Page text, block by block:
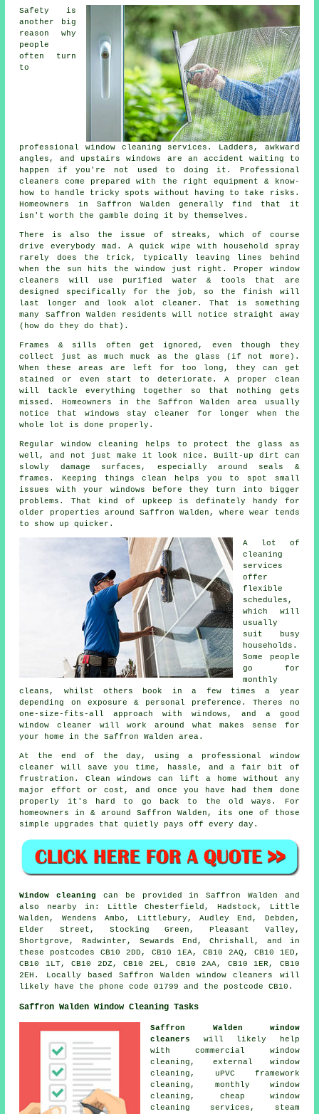
Safety is
another big
reason why
people
often turn
to
professionalwindow cleaning services . Ladders, awkward
angles, and upstairs windows are an accident waiting to
happen if you're not used to doing it. Professional
cleaners come prepared with the right equipment & know-
how to handle tricky spots without having to take risks.
Homeowners in Saffron Walden generally find that it
isn't worth the gamble doing it by themselves.
There is also the issue of streaks, which of course
drive everybody mad. A quick wipe with household spray
rarely does the trick, typically leaving lines behind
when the sun hits the window just right. Proper window
cleaners
will use purified water & tools that are
designed specifically for the job, so the finish will
last longer and look alot cleaner. That is something
many Saffron Walden residents will notice straight away
(how do they do that).
Frames & sills often get ignored, even though they
collect just as much muck as the glass (if not more).
When these areas are left for too long, they can get
stained or even start to deteriorate. A proper clean
will tackle everything together so that nothing gets
missed. Homeowners in the Saffron Walden area usually
notice that windows stay cleaner for longer when the
whole lot is done properly.
Regular window cleaning helps to protect the glass as
well, and not just make it look nice. Built-up dirt can
slowly damage surfaces, especially around seals &
frames. Keeping things clean helps you to spot small
issues with your windows before they turn into bigger
problems. That kind of upkeep is definately handy for
older properties around Saffron Walden, where wear tends
to show up quicker.
A lot of
cleaning
services
offer
flexible
schedules,
which will
usually
suit busy
households.
Some people
go for
monthly
cleans, whilst others book in a few times a year
depending on exposure & personal preference. Theres no
one-size-fits-all approach with windows, and a good
window cleaner will work around what makes sense for
your home in the Saffron Walden area.
At the end of the day, using a professional window
cleaner
will save you time, hassle, and a fair bit of
frustration. Clean windows can lift a home without any
major effort or cost, and once you have had them done
properly it's hard to go back to the old ways. For
homeowners in & around Saffron Walden, its one of those
simple upgrades that quietly pays off every day.
Window cleaning
can be provided in Saffron Walden and
also nearby in: Little Chesterfield, Hadstock, Little
Walden, Wendens Ambo, Littlebury, Audley End, Debden,
Elder Street, Stocking Green, Pleasant Valley,
Shortgrove, Radwinter, Sewards End, Chrishall, and in
these postcodes CB10 2DD, CB10 1EA, CB10 2AQ, CB10 1ED,
CB10 1LT, CB10 2DZ, CB10 2EL, CB10 2AA, CB10 1ER, CB10
2EH. Locally based Saffron Walden window cleaners will
likely have the phone code 01799 and the postcode CB10.
Saffron Walden Window Cleaning Tasks
Saffron Walden window
cleaners
will likely help
with commercial window
cleaning, external window
cleaning, uPVC framework
cleaning, monthly window
cleaning, cheap window
cleaning services, steam